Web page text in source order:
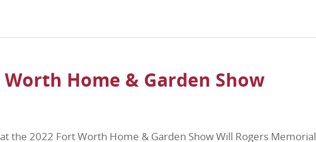
Worth Home & Garden Show
the 2022 Fort Worth Home & Garden Show Will Rogers Memorial